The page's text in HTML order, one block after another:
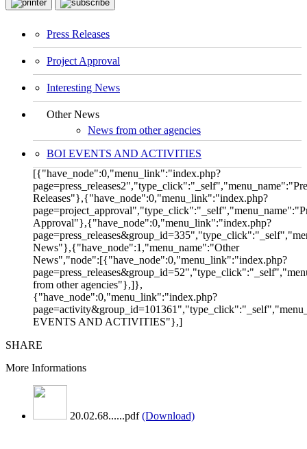
Press Releases
Project Approval
Interesting News
Other News
News from other agencies
BOI EVENTS AND ACTIVITIES
[{"have_node":0,"menu_link":"index.php?
Releases"},{"have_node":0,"menu_link":"index.php?
Approval"},{"have_node":0,"menu_link":"index.php?
News"},{"have_node":1,"menu_name":"Other
News","node":[{"have_node":0,"menu_link":"index.php?
from other agencies"},]},
{"have_node":0,"menu_link":"index.php?
EVENTS AND ACTIVITIES"},]
SHARE
More Informations
20.02.68......pdf (Download)